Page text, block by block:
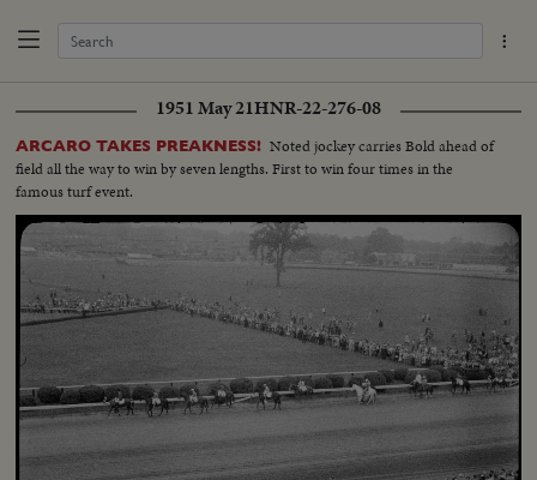
1951 May 21HNR-22-276-08
ARCARO TAKES PREAKNESS! Noted jockey carries Bold ahead of
field all the way to win by seven lengths. First to win four times in the
famous turf event.